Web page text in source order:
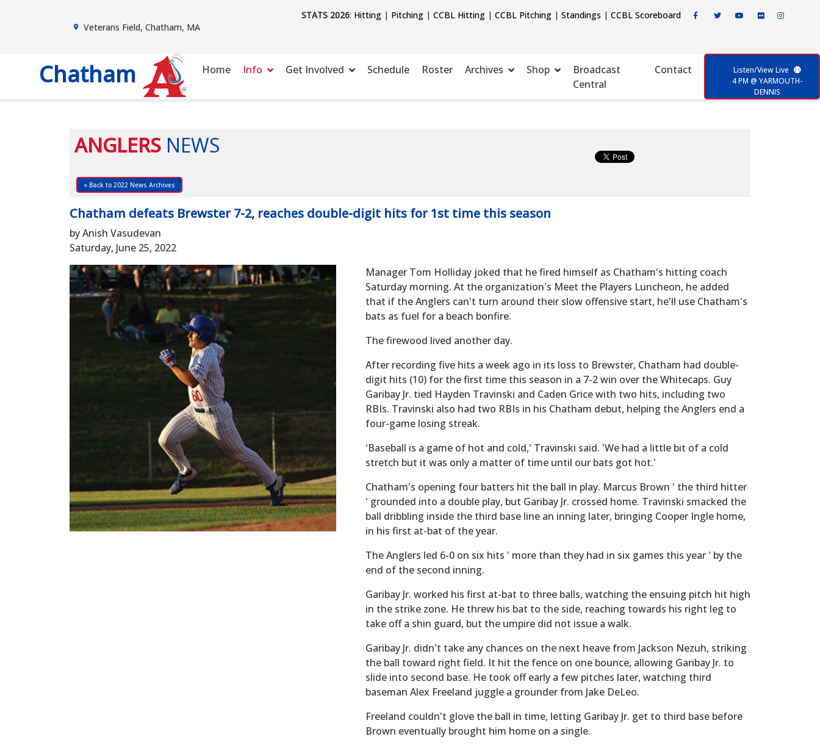
Veterans Field, Chatham, MA
STATS 2026: Hitting| Pitching| CCBL Hitting| CCBL Pitching| Standings | CCBL Scoreboard
Chatham Home Info Get Involved Schedule Roster Archives Shop
Broadcast
Central
Contact
Listen/View Live
4 PM @ YARMOUTH-
DENNIS
ANGLERS NEWS
« Back to 2022 News Archives
Chatham defeats Brewster 7-2, reaches double-digit hits for 1st time this season
by Anish Vasudevan
Saturday, June 25, 2022
Manager Tom Holliday joked that he fired himself as Chatham's hitting coach
Saturday morning. At the organization's Meet the Players Luncheon, he added
that if the Anglers can't turn around their slow offensive start, he'll use Chatham's
bats as fuel for a beach bonfire.
The firewood lived another day.
After recording five hits a week ago in its loss to Brewster, Chatham had double-
digit hits (10) for the first time this season in a 7-2 win over the Whitecaps. Guy
Garibay Jr. tied Hayden Travinski and Caden Grice with two hits, including two
RBIs. Travinski also had two RBIs in his Chatham debut, helping the Anglers end a
four-game losing streak.
'Baseball is a game of hot and cold,' Travinski said. 'We had a little bit of a cold
stretch but it was only a matter of time until our bats got hot.'
Chatham's opening four batters hit the ball in play. Marcus Brown ' the third hitter
' grounded into a double play, but Garibay Jr. crossed home. Travinski smacked the
ball dribbling inside the third base line an inning later, bringing Cooper Ingle home,
in his first at-bat of the year.
The Anglers led 6-0 on six hits ' more than they had in six games this year ' by the
end of the second inning.
Garibay Jr. worked his first at-bat to three balls, watching the ensuing pitch hit high
in the strike zone. He threw his bat to the side, reaching towards his right leg to
take off a shin guard, but the umpire did not issue a walk.
Garibay Jr. didn't take any chances on the next heave from Jackson Nezuh, striking
the ball toward right field. It hit the fence on one bounce, allowing Garibay Jr. to
slide into second base. He took off early a few pitches later, watching third
baseman Alex Freeland juggle a grounder from Jake DeLeo.
Freeland couldn't glove the ball in time, letting Garibay Jr. get to third base before
Brown eventually brought him home on a single.